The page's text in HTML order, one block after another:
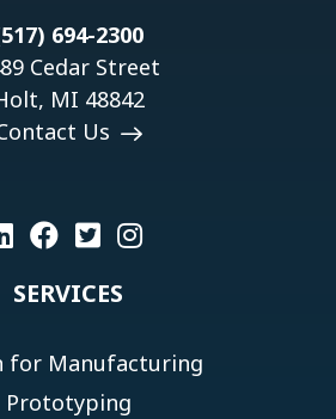
694-2300
Cedar Street
MI 48842
Us
SERVICES
for Manufacturing
Prototyping